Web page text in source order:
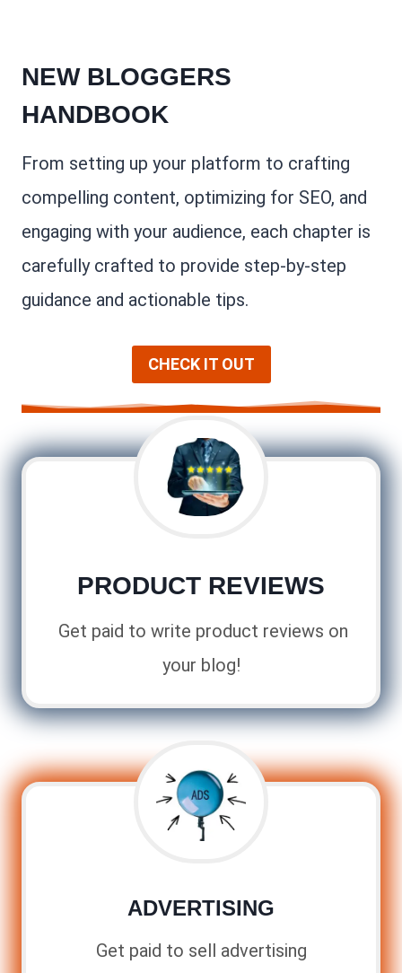
NEW BLOGGERS
HANDBOOK
From setting up your platform to crafting
compelling content, optimizing for SEO, and
engaging with your audience, each chapter is
carefully crafted to provide step-by-step
guidance and actionable tips.
CHECK IT OUT
PRODUCT REVIEWS
Get paid to write product reviews on
your blog!
ADVERTISING
Get paid to sell advertising